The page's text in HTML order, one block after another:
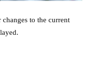
changes to the current